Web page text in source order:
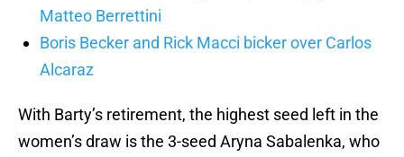
Matteo Berrettini
Boris Becker and Rick Macci bicker over Carlos
Alcaraz
With Barty’s retirement, the highest seed left in the
women’s draw is the 3-seed Aryna Sabalenka, who